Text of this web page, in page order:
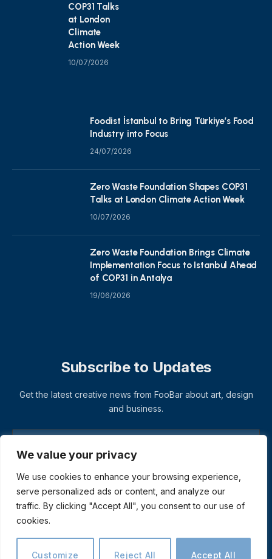
We value your privacy
We use cookies to enhance your browsing experience,
serve personalized ads or content, and analyze our
traffic. By clicking "Accept All", you consent to our use of
cookies.
Customize Reject All Accept All
COP31 Talks
at London
Climate
Action Week
10/07/2026
Foodist İstanbul to Bring Türkiye’s Food
Industry into Focus
24/07/2026
Zero Waste Foundation Shapes COP31
Talks at London Climate Action Week
10/07/2026
Zero Waste Foundation Brings Climate
Implementation Focus to Istanbul Ahead
of COP31 in Antalya
19/06/2026
Subscribe to Updates
Get the latest creative news from FooBar about art, design
and business.